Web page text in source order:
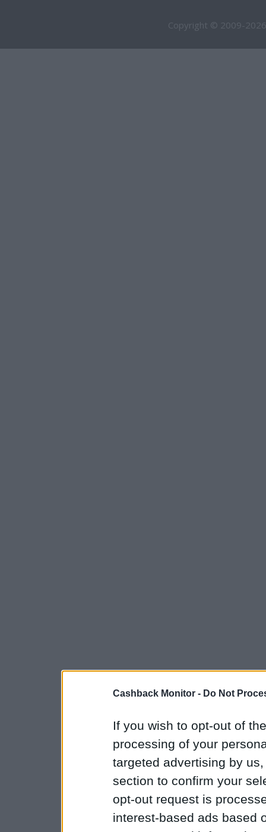
Cashback Monitor - Do Not
If you wish to opt-out of
processing of your
targeted advertising by
section to confirm your
opt-out request is
interest-based ads based
Copyright © 2009-